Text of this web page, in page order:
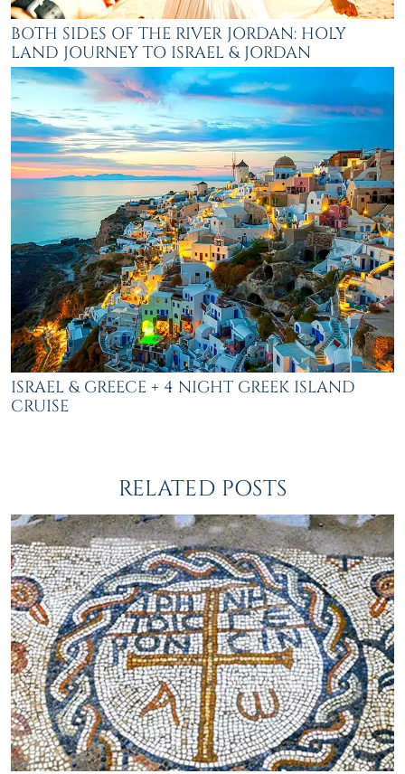
BOTH SIDES OF THE RIVER JORDAN: HOLY
LAND JOURNEY TO ISRAEL & JORDAN
ISRAEL & GREECE + 4 NIGHT GREEK ISLAND
CRUISE
RELATED POSTS